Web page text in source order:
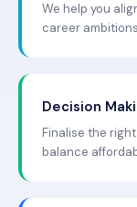
We help you
career
Decision
Finalise the
balance